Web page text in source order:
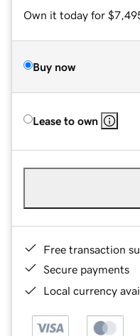
Own it today for
Buy now
Lease to own
Free transaction
Secure payments
Local currency